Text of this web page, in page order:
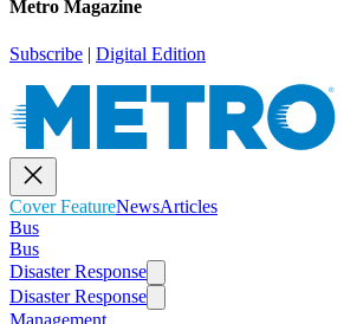
Metro Magazine
Subscribe | Digital Edition
Cover FeatureNewsArticles
Bus
Bus
Disaster Response
Disaster Response
Management